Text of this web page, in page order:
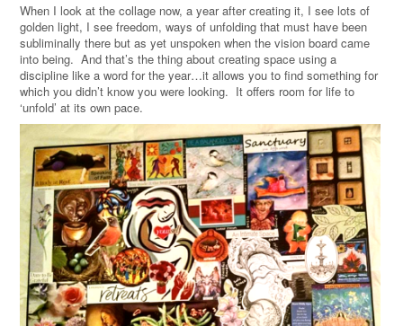
When I look at the collage now, a year after creating it, I see lots of
golden light, I see freedom, ways of unfolding that must have been
subliminally there but as yet unspoken when the vision board came
into being. And that’s the thing about creating space using a
discipline like a word for the year…it allows you to find something for
which you didn’t know you were looking. It offers room for life to
‘unfold’ at its own pace.